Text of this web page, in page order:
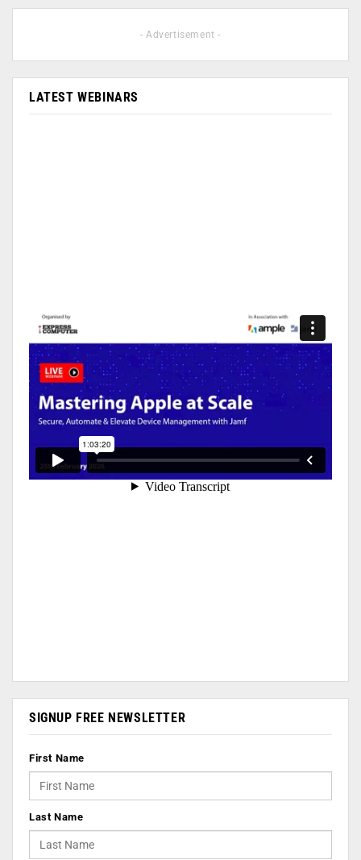
- Advertisement -
LATEST WEBINARS
SIGNUP FREE NEWSLETTER
First Name
Last Name